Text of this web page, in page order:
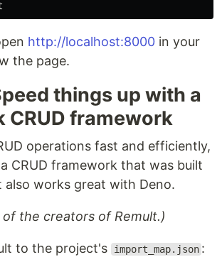
http://localhost:8000 in your
the page.
things up with a
CRUD framework
operations fast and efficiently,
a CRUD framework that was built
also works great with Deno.
the creators of Remult.)
to the project's import_map.json :